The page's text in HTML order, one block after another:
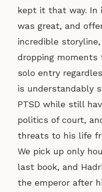
kept it that way. In
was great, and
incredible
dropping
solo entry
is understandably
PTSD while still
politics of court,
threats to his life
We pick up only
last book, and
the emperor after